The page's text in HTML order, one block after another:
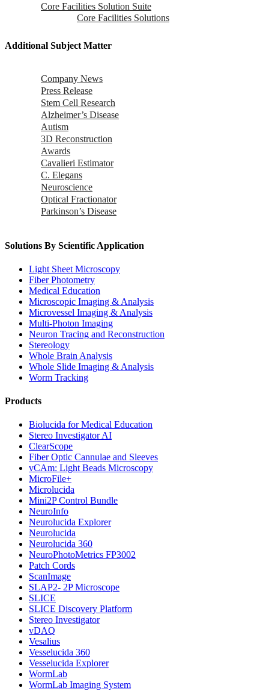
Core Facilities Solution Suite
Core Facilities Solutions
Additional Subject Matter
Company News
Press Release
Stem Cell Research
Alzheimer’s Disease
Autism
3D Reconstruction
Awards
Cavalieri Estimator
C. Elegans
Neuroscience
Optical Fractionator
Parkinson’s Disease
Solutions By Scientific Application
Light Sheet Microscopy
Fiber Photometry
Medical Education
Microscopic Imaging & Analysis
Microvessel Imaging & Analysis
Multi-Photon Imaging
Neuron Tracing and Reconstruction
Stereology
Whole Brain Analysis
Whole Slide Imaging & Analysis
Worm Tracking
Products
Biolucida for Medical Education
Stereo Investigator AI
ClearScope
Fiber Optic Cannulae and Sleeves
vCAm: Light Beads Microscopy
MicroFile+
Microlucida
Mini2P Control Bundle
NeuroInfo
Neurolucida Explorer
Neurolucida
Neurolucida 360
NeuroPhotoMetrics FP3002
Patch Cords
ScanImage
SLAP2- 2P Microscope
SLICE
SLICE Discovery Platform
Stereo Investigator
vDAQ
Vesalius
Vesselucida 360
Vesselucida Explorer
WormLab
WormLab Imaging System